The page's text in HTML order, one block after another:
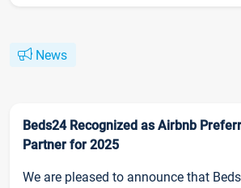
News
Beds24 Recognized as Airbnb
Partner for 2025
We are pleased to announce that